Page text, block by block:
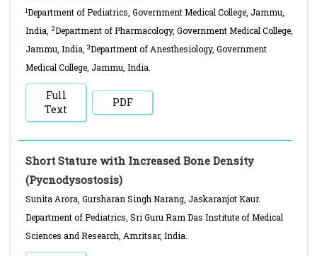
1Department of Pediatrics, Government Medical College, Jammu,
India,
2Department of Pharmacology, Government Medical College,
Jammu, India,
3Department of Anesthesiology, Government
Medical College, Jammu, India.
Full
Text
PDF
Short Stature with Increased Bone Density
(Pycnodysostosis)
Sunita Arora, Gursharan Singh Narang, Jaskaranjot Kaur.
Department of Pediatrics, Sri Guru Ram Das Institute of Medical
Sciences and Research, Amritsar, India.